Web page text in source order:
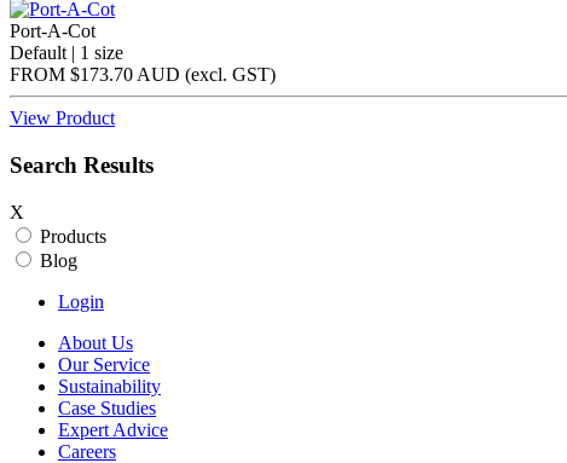
Port-A-Cot
Default | 1 size
FROM $173.70 AUD (excl. GST)
View Product
Search Results
X
Products
Blog
Login
About Us
Our Service
Sustainability
Case Studies
Expert Advice
Careers